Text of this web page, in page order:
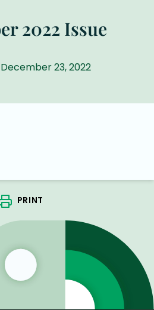
2022 Issue
23, 2022
PRINT